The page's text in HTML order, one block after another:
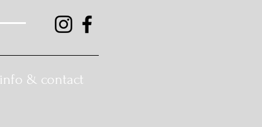
info & contact